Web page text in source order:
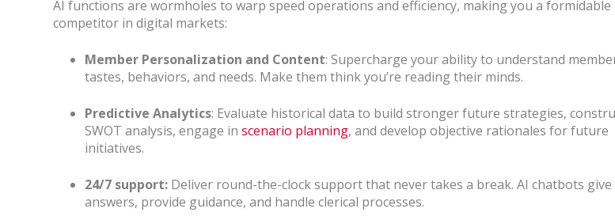
AI functions are wormholes to warp speed operations and efficiency, making you a formidable
competitor in digital markets:
Member Personalization and Content: Supercharge your ability to understand
tastes, behaviors, and needs. Make them think you’re reading their minds.
Predictive Analytics: Evaluate historical data to build stronger future strategies,
SWOT analysis, engage inscenario planning, and develop objective rationales for future
initiatives.
24/7 support: Deliver round-the-clock support that never takes a break. AI chatbots
answers, provide guidance, and handle clerical processes.